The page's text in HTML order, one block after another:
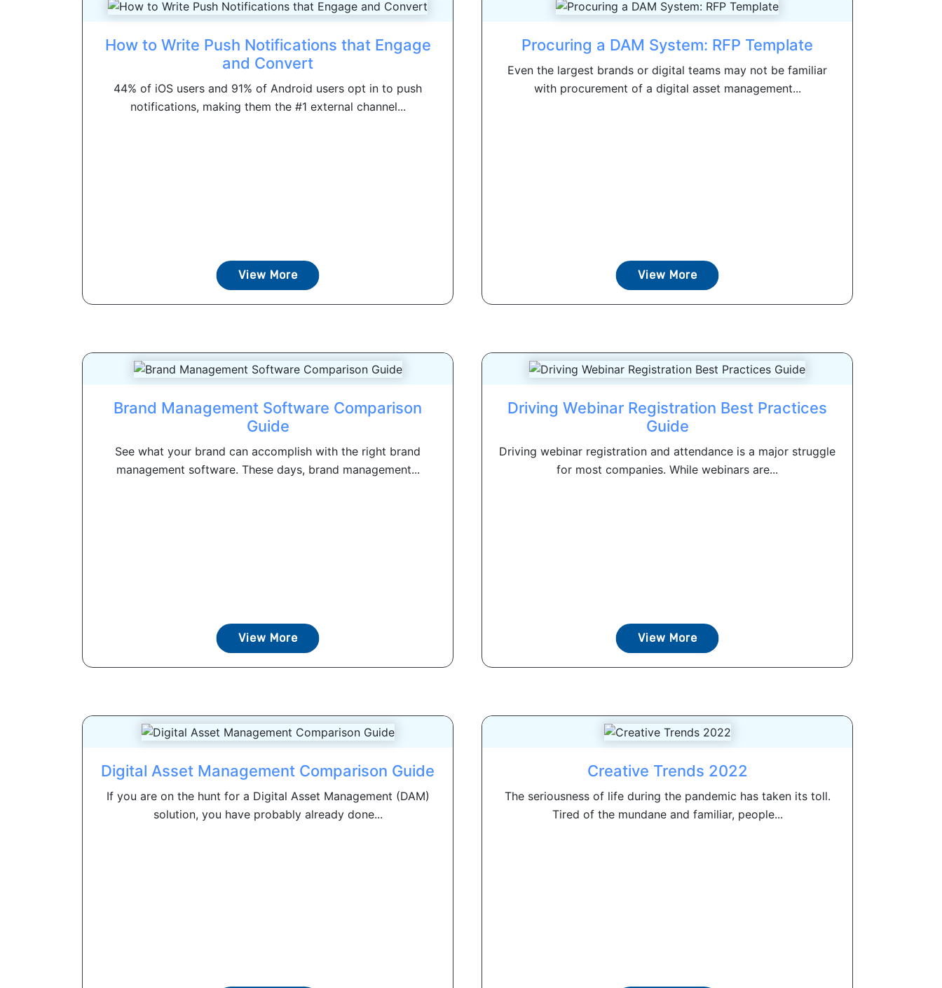
How to Write Push Notifications that Engage
and Convert
44% of iOS users and 91% of Android users opt in to push
notifications, making them the #1 external channel...
View More
Procuring a DAM System: RFP Template
Even the largest brands or digital teams may not be familiar
with procurement of a digital asset management...
View More
Brand Management Software Comparison
Guide
See what your brand can accomplish with the right brand
management software. These days, brand management...
View More
Driving Webinar Registration Best Practices
Guide
Driving webinar registration and attendance is a major struggle
for most companies. While webinars are...
View More
Digital Asset Management Comparison Guide
If you are on the hunt for a Digital Asset Management (DAM)
solution, you have probably already done...
Creative Trends 2022
The seriousness of life during the pandemic has taken its toll.
Tired of the mundane and familiar, people...